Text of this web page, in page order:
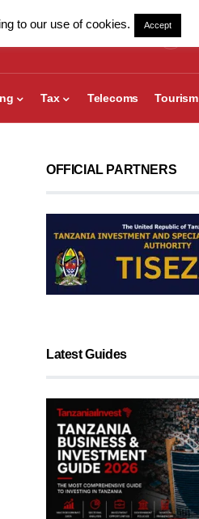
Tax Telecoms Tourism
OFFICIAL PARTNERS
Latest Guides
to our use of cookies. Accept